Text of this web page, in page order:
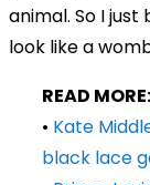
animal. So I
look like a
READ MORE:
• Kate
black lace